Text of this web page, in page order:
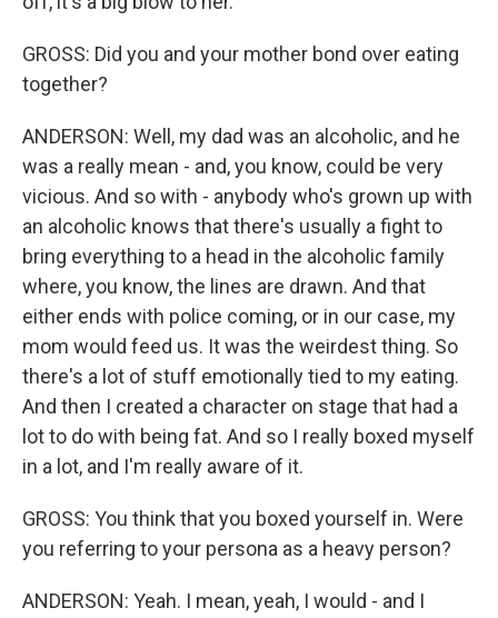
GROSS: Did you and your mother bond over eating
together?
ANDERSON: Well, my dad was an alcoholic, and he
was a really mean - and, you know, could be very
vicious. And so with - anybody who's grown up with
an alcoholic knows that there's usually a fight to
bring everything to a head in the alcoholic family
where, you know, the lines are drawn. And that
either ends with police coming, or in our case, my
mom would feed us. It was the weirdest thing. So
there's a lot of stuff emotionally tied to my eating.
And then I created a character on stage that had a
lot to do with being fat. And so I really boxed myself
in a lot, and I'm really aware of it.
GROSS: You think that you boxed yourself in. Were
you referring to your persona as a heavy person?
ANDERSON: Yeah. I mean, yeah, I would - and I